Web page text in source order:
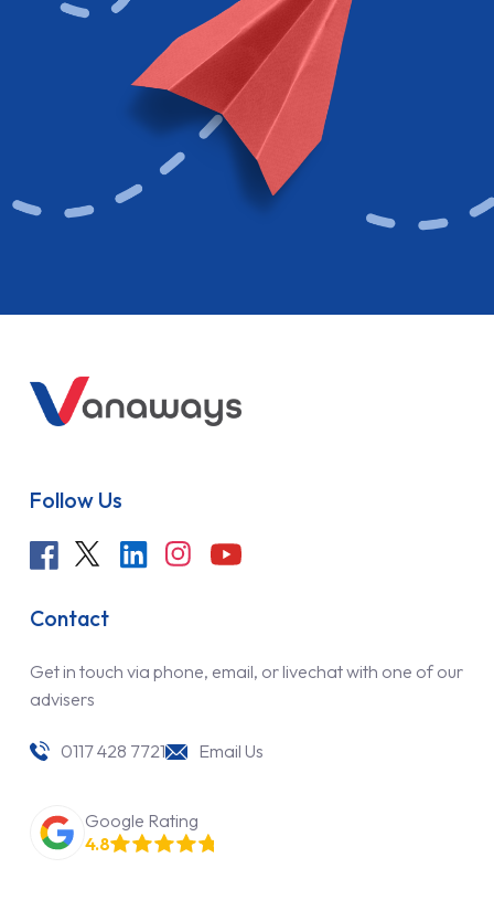
Follow Us
Contact
Get in touch via phone, email, or livechat with one of our
advisers
0117 428 7721 Email Us
Google Rating
4.8